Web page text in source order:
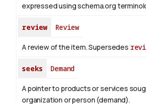
expressed using schema.org
review Review
A review of the item. Supersedes
seeks Demand
A pointer to products or services
organization or person (demand).